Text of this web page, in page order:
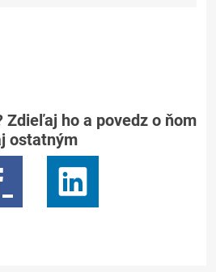
Zdieľaj ho a povedz o ňom
ostatným